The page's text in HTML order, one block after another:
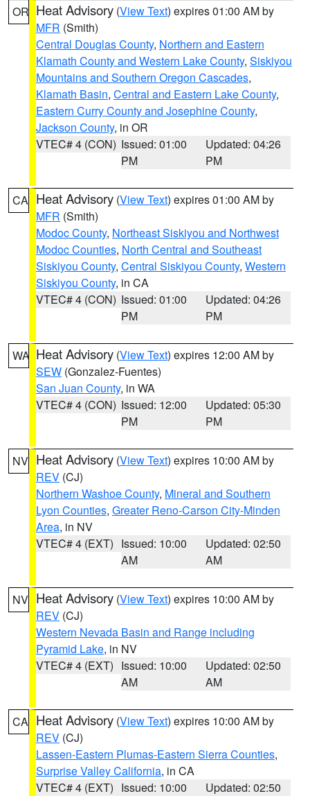
OR Heat Advisory (View Text) expires 01:00 AM by
MFR (Smith)
Central Douglas County, Northern and Eastern
Klamath County and Western Lake County, Siskiyou
Mountains and Southern Oregon Cascades,
Klamath Basin, Central and Eastern Lake County,
Eastern Curry County and Josephine County,
Jackson County, in OR
VTEC# 4 (CON) Issued: 01:00
PM
Updated: 04:26
PM
CA Heat Advisory (View Text) expires 01:00 AM by
MFR (Smith)
Modoc County, Northeast Siskiyou and Northwest
Modoc Counties, North Central and Southeast
Siskiyou County, Central Siskiyou County, Western
Siskiyou County, in CA
VTEC# 4 (CON) Issued: 01:00
PM
Updated: 04:26
PM
WA Heat Advisory (View Text) expires 12:00 AM by
SEW (Gonzalez-Fuentes)
San Juan County, in WA
VTEC# 4 (CON) Issued: 12:00
PM
Updated: 05:30
PM
NV Heat Advisory (View Text) expires 10:00 AM by
REV (CJ)
Northern Washoe County, Mineral and Southern
Lyon Counties, Greater Reno-Carson City-Minden
Area, in NV
VTEC# 4 (EXT) Issued: 10:00
AM
Updated: 02:50
AM
NV Heat Advisory (View Text) expires 10:00 AM by
REV (CJ)
Western Nevada Basin and Range including
Pyramid Lake, in NV
VTEC# 4 (EXT) Issued: 10:00
AM
Updated: 02:50
AM
CA Heat Advisory (View Text) expires 10:00 AM by
REV (CJ)
Lassen-Eastern Plumas-Eastern Sierra Counties,
Surprise Valley California, in CA
VTEC# 4 (EXT) Issued: 10:00
Updated: 02:50